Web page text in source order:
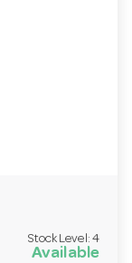
Stock Level: 4
Available